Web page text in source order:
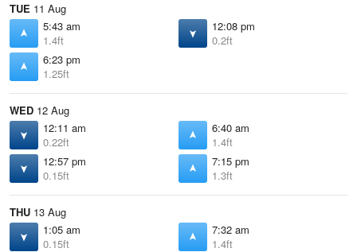
TUE 11 Aug
5:43 am
1.4ft
12:08 pm
0.2ft
6:23 pm
1.25ft
WED 12 Aug
12:11 am
0.22ft
6:40 am
1.4ft
12:57 pm
0.15ft
7:15 pm
1.3ft
THU 13 Aug
1:05 am
0.15ft
7:32 am
1.4ft